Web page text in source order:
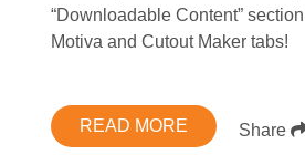
“Downloadable Content”
Motiva and Cutout Maker tabs!
READ MORE Share